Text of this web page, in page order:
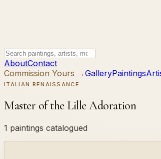
AboutContact
Commission Yours →GalleryPaintings
ITALIAN RENAISSANCE
Master of the Lille Adoration
1 paintings catalogued